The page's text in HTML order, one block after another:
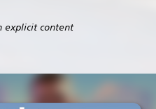
explicit content